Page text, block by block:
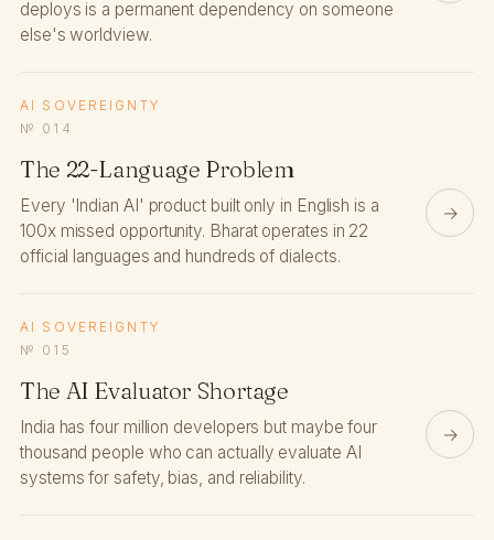
deploys is a permanent dependency on someone
else's worldview.
AI SOVEREIGNTY
№ 014
The 22-Language Problem
Every 'Indian AI' product built only in English is a
100x missed opportunity. Bharat operates in 22
official languages and hundreds of dialects.
→
AI SOVEREIGNTY
№ 015
The AI Evaluator Shortage
India has four million developers but maybe four
thousand people who can actually evaluate AI
systems for safety, bias, and reliability.
→